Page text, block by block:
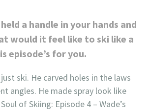
a handle in your hands and
would it feel like to ski like a
episode’s for you.
ski. He carved holes in the laws
angles. He made spray look like
of Skiing: Episode 4 – Wade’s